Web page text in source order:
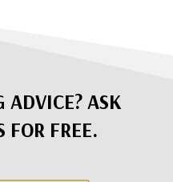
ADVICE? ASK
FOR FREE.